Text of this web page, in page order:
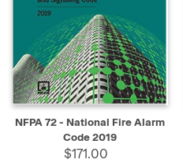
NFPA 72 - National Fire Alarm
Code 2019
$171.00